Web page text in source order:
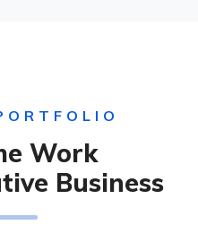
Work
Business